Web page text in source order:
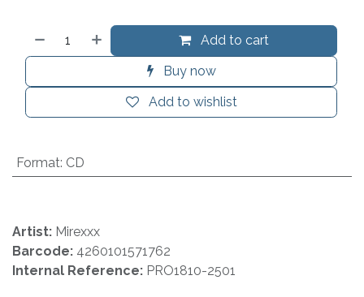
Add to cart
Buy now
Add to wishlist
Format: CD
Artist: Mirexxx
Barcode: 4260101571762
Internal Reference: PRO1810-2501